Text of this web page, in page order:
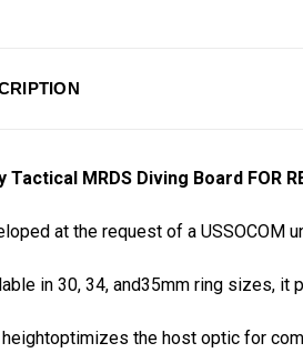
Tactical MRDS Diving Board FOR
at the request of a USSOCOM
in 30, 34, and35mm ring sizes, it
the host optic for